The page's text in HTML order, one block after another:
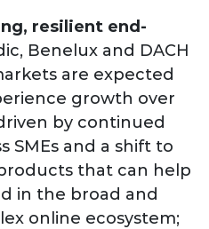
resilient end-
Benelux and DACH
are expected
growth over
by continued
SMEs and a shift to
that can help
in the broad and
online ecosystem;